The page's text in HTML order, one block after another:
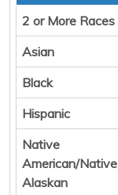
2 or More Races
Asian
Black
Hispanic
Native
American/Native
Alaskan